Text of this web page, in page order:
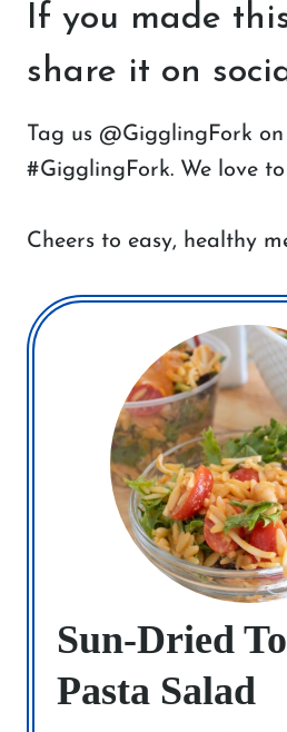
If you made
share it on
Tag us @GigglingFork
#GigglingFork. We love
Cheers to easy, healthy
Sun-Dried
Pasta Salad